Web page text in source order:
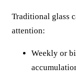
Traditional glass
attention:
Weekly or